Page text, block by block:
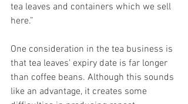
tea leaves and containers which we sell
here.”
One consideration in the tea business is
that tea leaves' expiry date is far longer
than coffee beans. Although this sounds
like an advantage, it creates some